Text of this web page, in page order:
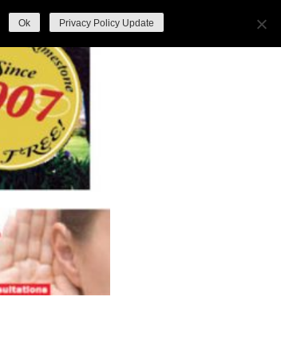
Ok Privacy Policy Update